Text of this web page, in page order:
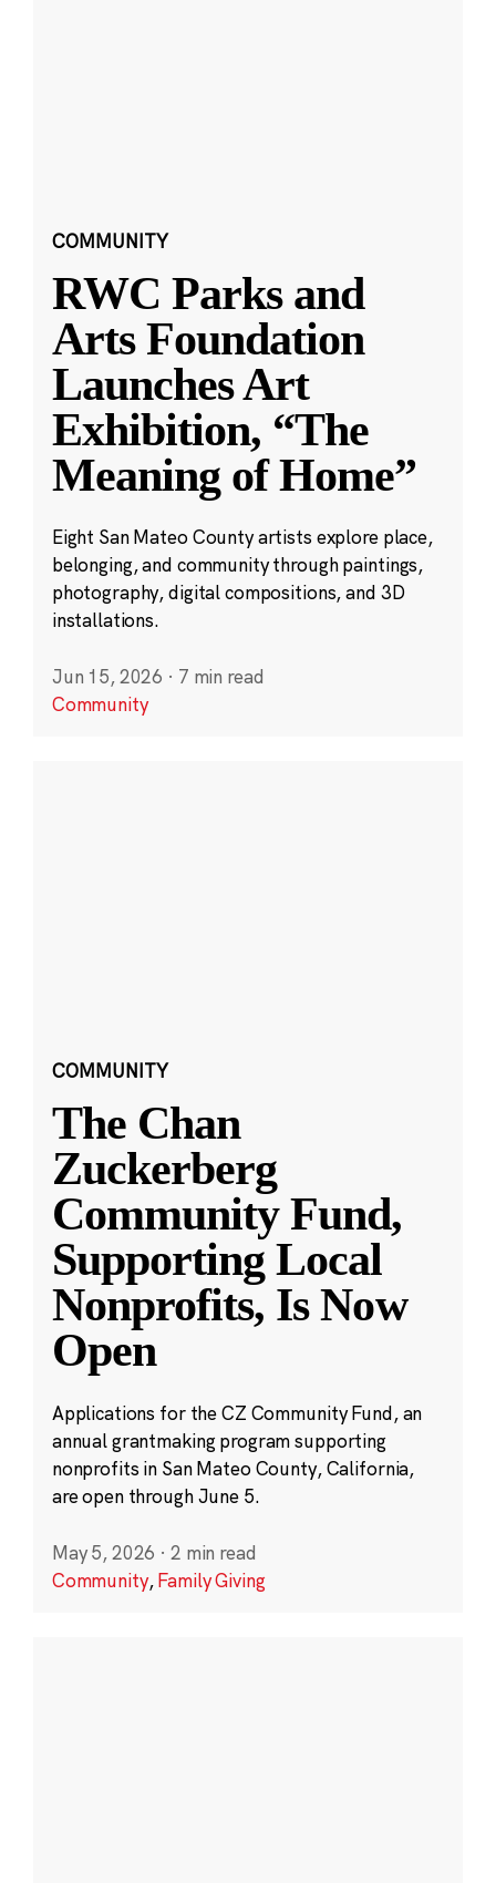
COMMUNITY
RWC Parks and
Arts Foundation
Launches Art
Exhibition, “The
Meaning of Home”
Eight San Mateo County artists explore place,
belonging, and community through paintings,
photography, digital compositions, and 3D
installations.
Jun 15, 2026 · 7 min read
Community
COMMUNITY
The Chan
Zuckerberg
Community Fund,
Supporting Local
Nonprofits, Is Now
Open
Applications for the CZ Community Fund, an
annual grantmaking program supporting
nonprofits in San Mateo County, California,
are open through June 5.
May 5, 2026 · 2 min read
Community,Family Giving